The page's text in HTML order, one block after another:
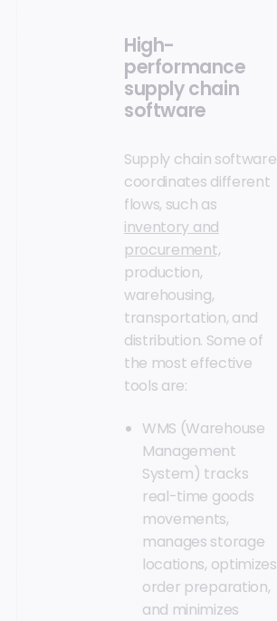
High-
performance
supply chain
software
Supply chain software
coordinates different
flows, such as
inventory and
procurement,
production,
warehousing,
transportation, and
distribution. Some of
the most effective
tools are:
WMS (Warehouse
Management
System) tracks
real-time goods
movements,
manages storage
locations, optimizes
order preparation,
and minimizes